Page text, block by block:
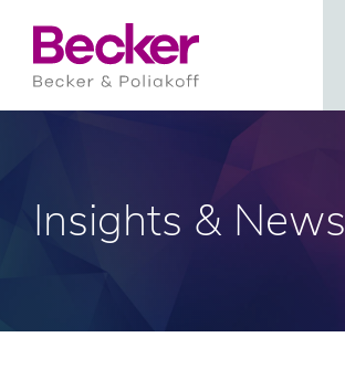
Insights & News